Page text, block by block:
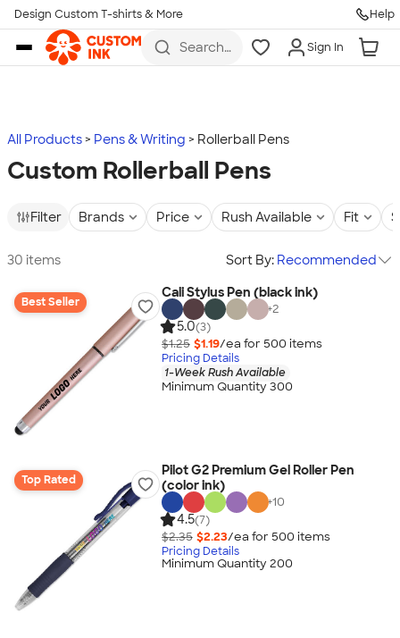
Skip to main content
Design Custom T-shirts & More Help
Search
more
Sign In
All Products Pens & Writing Rollerball Pens
Custom Rollerball Pens
Filter Brands Price Rush Available Fit
30 items Sort By: Recommended
Best Seller
Cali Stylus Pen (black ink)
+2
5.0(3)
$1.25 $1.19/ea for 500 items
Pricing Details
1-Week Rush Available
Minimum Quantity 300
Top Rated
Pilot G2 Premium Gel Roller Pen
(color ink)
+10
4.5(7)
$2.35 $2.23/ea for 500 items
Pricing Details
Minimum Quantity 200